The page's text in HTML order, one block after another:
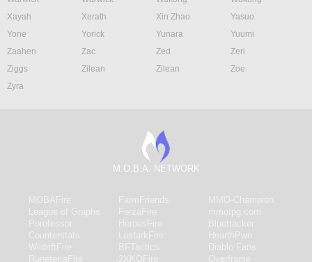
Xayah
Xerath Xin Zhao
Yasuo
Yone
Yorick Yunara
Yuumi
Zaahen
Zac Zed
Zeri
Ziggs
Zilean Zilean
Zoe
Zyra
M.O.B.A. NETWORK